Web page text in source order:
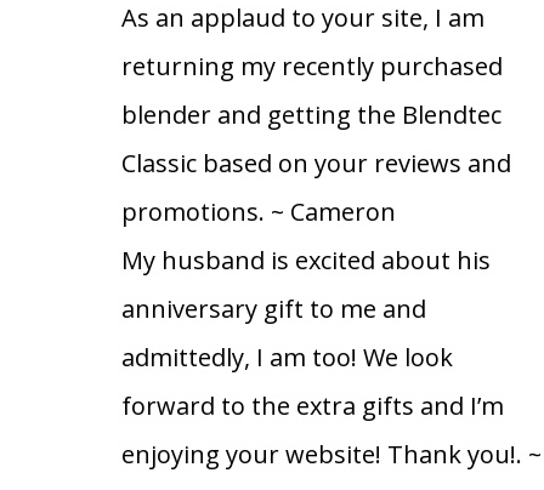
As an applaud to your site, I am
returning my recently purchased
blender and getting the Blendtec
Classic based on your reviews and
promotions. ~ Cameron
My husband is excited about his
anniversary gift to me and
admittedly, I am too! We look
forward to the extra gifts and I’m
enjoying your website! Thank you!. ~